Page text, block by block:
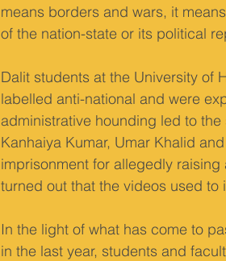
means borders and wars, it
of the nation-state or its political
Dalit students at the University of
labelled anti-national and were
administrative hounding led to
Kanhaiya Kumar, Umar Khalid
imprisonment for allegedly
turned out that the videos used
In the light of what has come to
in the last year, students and